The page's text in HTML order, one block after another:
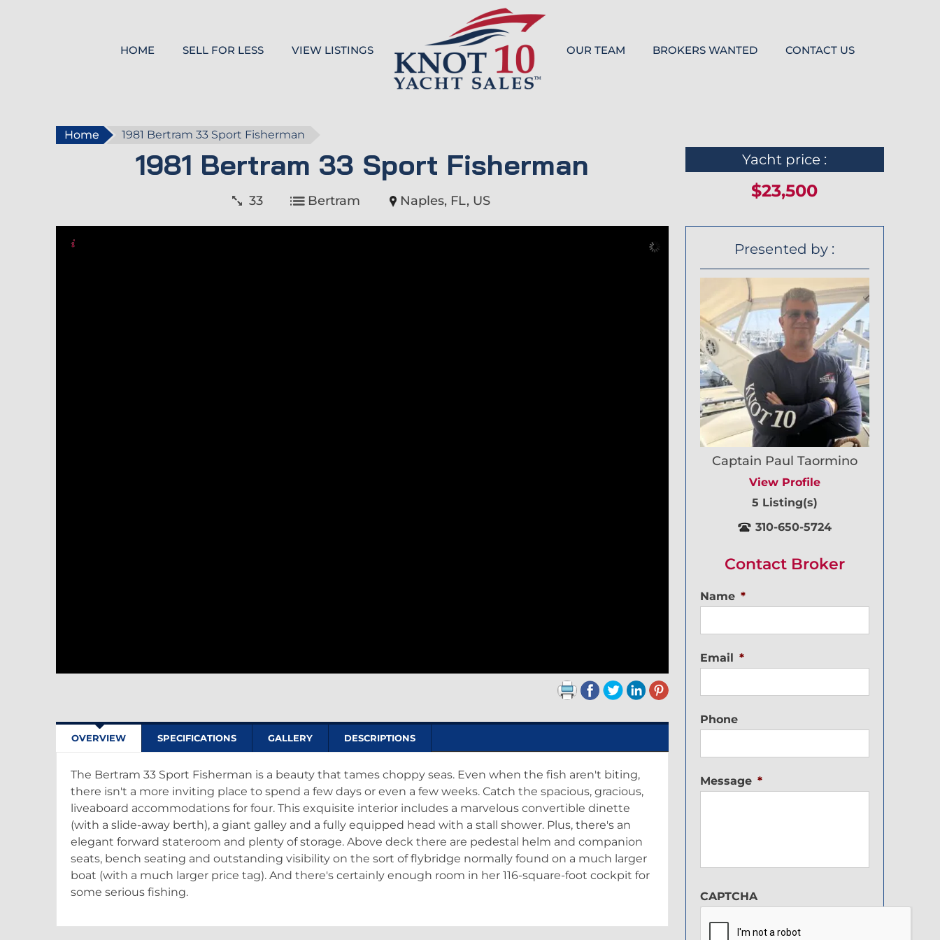
HOME SELL FOR LESS VIEW LISTINGS OUR TEAM BROKERS WANTED CONTACT US
Home 1981 Bertram 33 Sport Fisherman
1981 Bertram 33 Sport Fisherman
33 Bertram Naples, FL, US
Yacht price :
$23,500
OVERVIEW SPECIFICATIONS GALLERY DESCRIPTIONS
The Bertram 33 Sport Fisherman is a beauty that tames choppy seas. Even when the fish aren't biting,
there isn't a more inviting place to spend a few days or even a few weeks. Catch the spacious, gracious,
liveaboard accommodations for four. This exquisite interior includes a marvelous convertible dinette
(with a slide-away berth), a giant galley and a fully equipped head with a stall shower. Plus, there's an
elegant forward stateroom and plenty of storage. Above deck there are pedestal helm and companion
seats, bench seating and outstanding visibility on the sort of flybridge normally found on a much larger
boat (with a much larger price tag). And there's certainly enough room in her 116-square-foot cockpit for
some serious fishing.
Presented by :
Captain Paul Taormino
View Profile
5 Listing(s)
310-650-5724
Contact Broker
Name *
Email *
Phone
Message *
CAPTCHA